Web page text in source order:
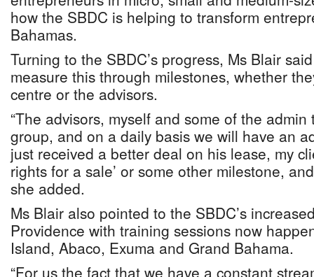
how the SBDC is helping to transform
Bahamas.
Turning to the SBDC’s progress, Ms Blair
measure this through milestones, whether
centre or the advisors.
“The advisors, myself and some of the
group, and on a daily basis we will have an
just received a better deal on his lease, my
rights for a sale’ or some other milestone,
she added.
Ms Blair also pointed to the SBDC’s
Providence with training sessions now
Island, Abaco, Exuma and Grand Bahama.
“For us the fact that we have a constant